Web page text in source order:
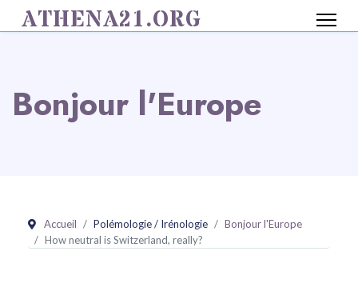
ATHENA21.ORG
Bonjour l'Europe
Accueil Polémologie / Irénologie
Bonjour l'Europe
How neutral is Switzerland, really?